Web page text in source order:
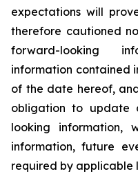
expectations will
therefore cautioned
forward-looking
information contained
of the date hereof,
obligation to update
looking information,
information, future
required by applicable